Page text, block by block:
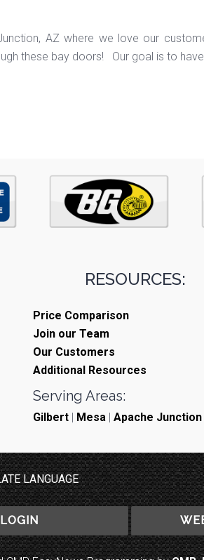
AZ where we love our
these bay doors! Our goal is to
RESOURCES:
Price Comparison
Join our Team
Our Customers
Additional Resources
Serving Areas:
Gilbert Mesa Apache Junction
LANGUAGE
LOGIN